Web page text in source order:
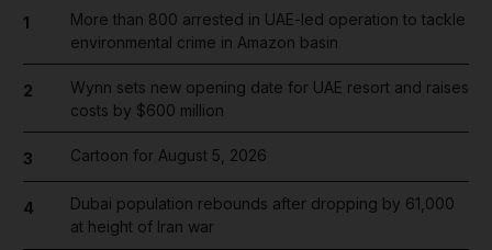
1
More than 800 arrested in UAE-led operation to tackle
environmental crime in Amazon basin
2
Wynn sets new opening date for UAE resort and raises
costs by $600 million
3 Cartoon for August 5, 2026
4
Dubai population rebounds after dropping by 61,000
at height of Iran war